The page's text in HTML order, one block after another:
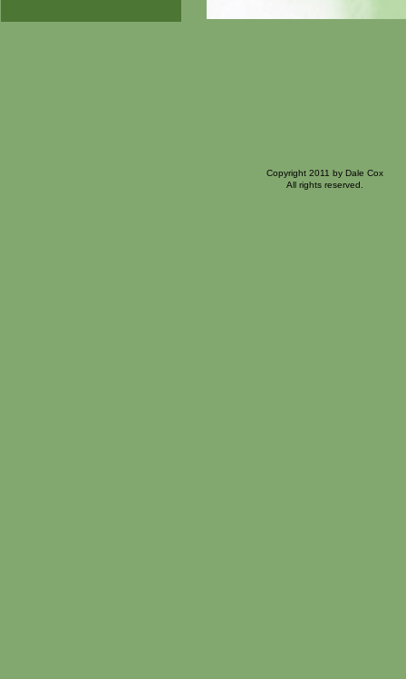
Copyright 2011 by Dale Cox
All rights reserved.